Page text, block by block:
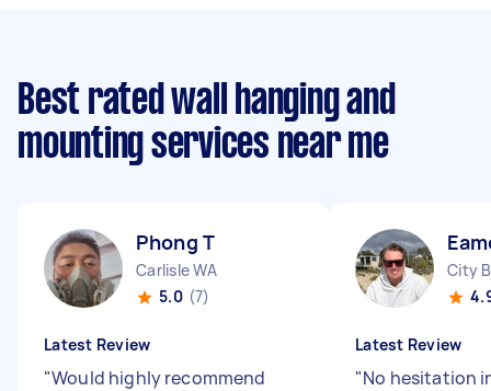
Best rated wall hanging and
mounting services near me
Phong T
Carlisle WA
5.0 (7)
Latest Review
"Would highly recommend
City
Latest Review
"No hesitation